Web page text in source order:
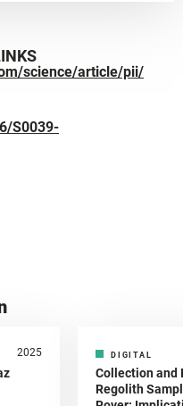
science/article/pii/
S0039-
2025 DIGITAL
Collection and
Regolith